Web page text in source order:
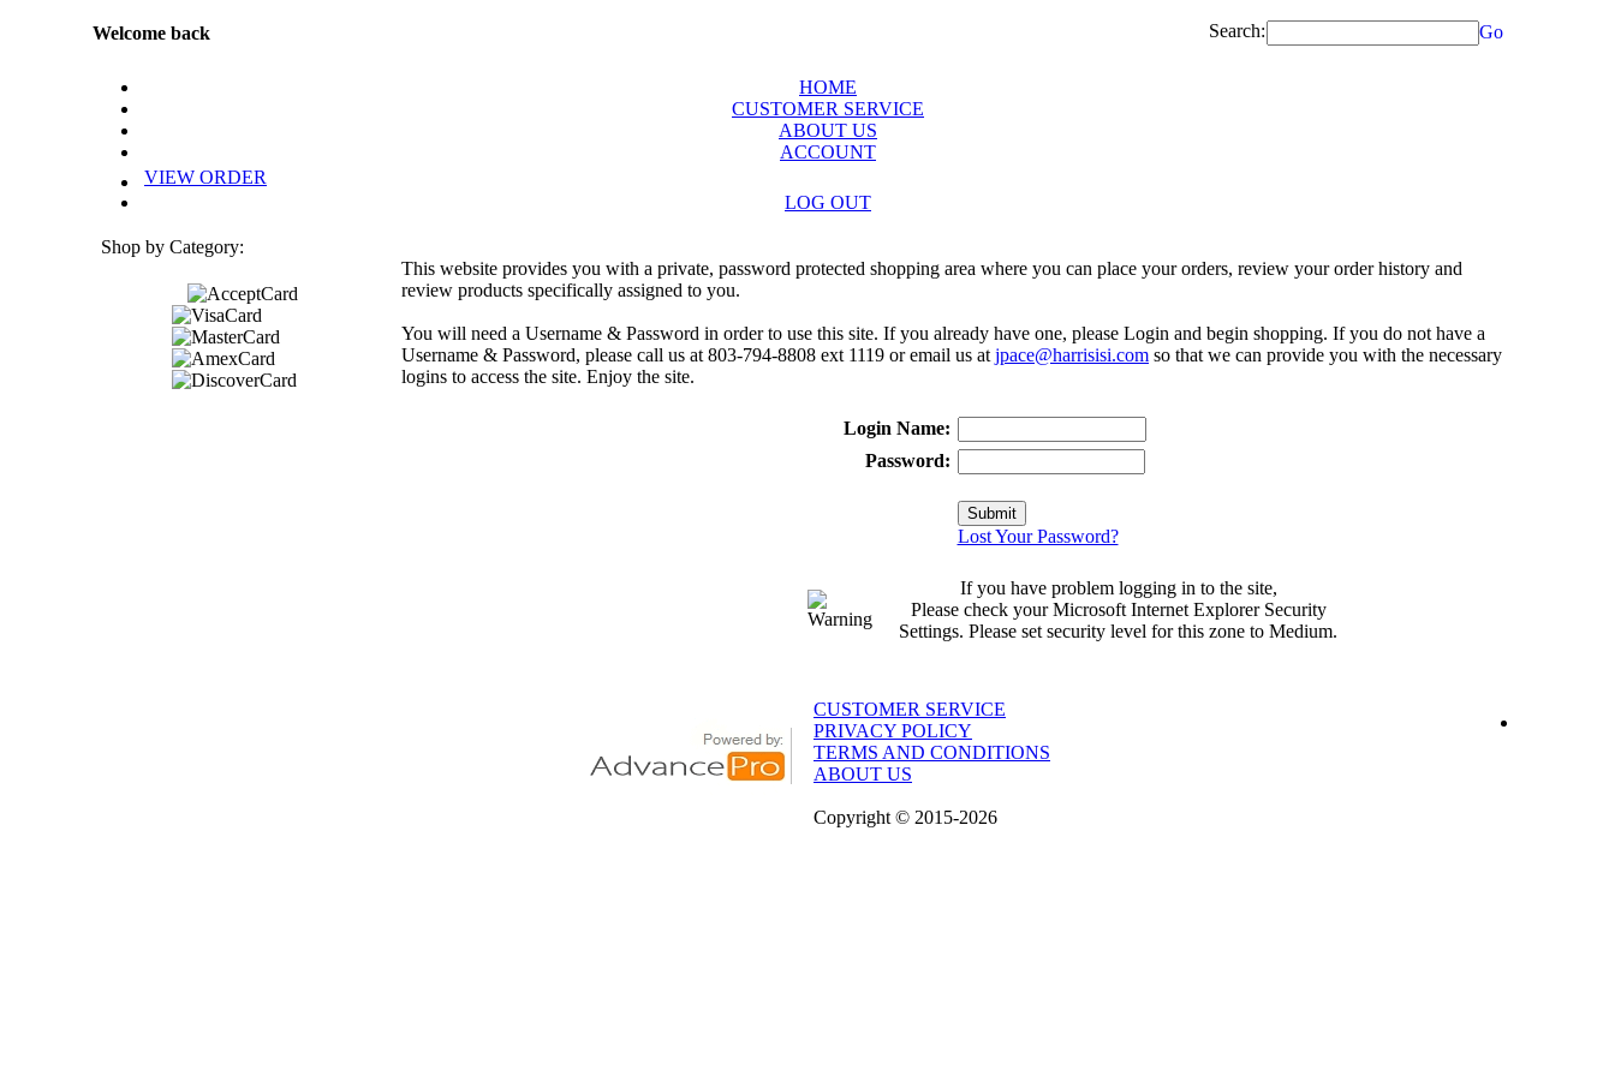
Welcome back Search: Go
HOME
CUSTOMER SERVICE
ABOUT US
ACCOUNT
VIEW ORDER
LOG OUT
Shop by Category:
This website provides you with a private, password protected shopping area where you can place your orders, review your order history and
review products specifically assigned to you.
You will need a Username & Password in order to use this site. If you already have one, please Login and begin shopping. If you do not have a
Username & Password, please call us at 803-794-8808 ext 1119 or email us at jpace@harrisisi.com so that we can provide you with the necessary
logins to access the site. Enjoy the site.
Login Name:
Password:
Lost Your Password?
If you have problem logging in to the site,
Please check your Microsoft Internet Explorer Security
Settings. Please set security level for this zone to Medium.
CUSTOMER SERVICE
PRIVACY POLICY
TERMS AND CONDITIONS
ABOUT US
Copyright © 2015-2026